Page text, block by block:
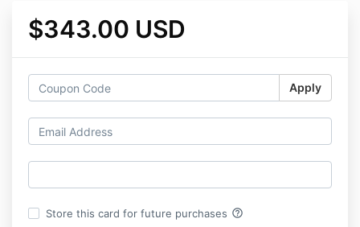
$343.00 USD
Apply
Store this card for future purchases help_outline